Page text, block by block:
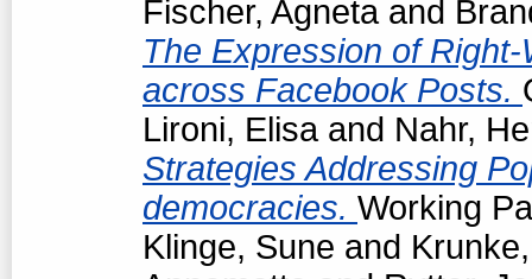
Fischer, Agnetaand
The Expression of
across Facebook Posts.
Lironi, Elisaand Nahr,
Strategies Addressing
democracies. Working
Klinge, Sune and